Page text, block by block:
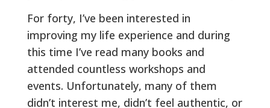
For forty, I’ve been interested in
improving my life experience and during
this time I’ve read many books and
attended countless workshops and
events. Unfortunately, many of them
didn’t interest me, didn’t feel authentic, or